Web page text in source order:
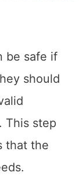
be safe if
should
This step
that the